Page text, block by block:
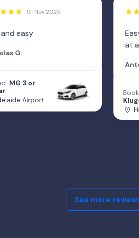
01 Nov 2025
easy
G.
MG 3 or
Airport
at
See more